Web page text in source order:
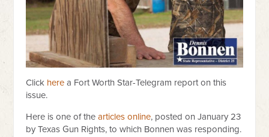
Click here a Fort Worth Star-Telegram report on this
issue.
Here is one of thearticles online, posted on January 23
by Texas Gun Rights, to which Bonnen was responding.